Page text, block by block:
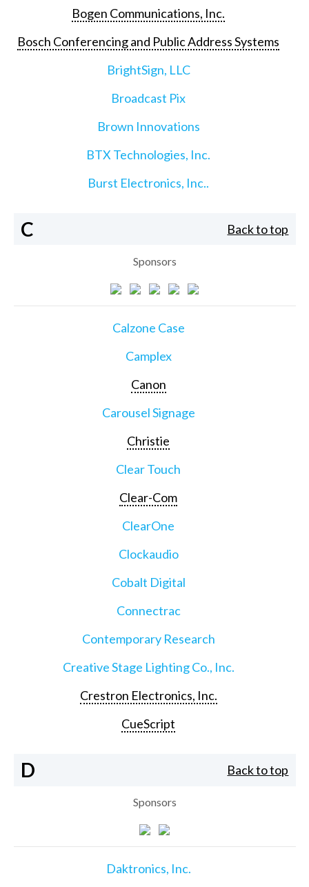
Bogen Communications, Inc.
Bosch Conferencing and Public Address Systems
BrightSign, LLC
Broadcast Pix
Brown Innovations
BTX Technologies, Inc.
Burst Electronics, Inc..
C Back to top
Sponsors
Calzone Case
Camplex
Canon
Carousel Signage
Christie
Clear Touch
Clear-Com
ClearOne
Clockaudio
Cobalt Digital
Connectrac
Contemporary Research
Creative Stage Lighting Co., Inc.
Crestron Electronics, Inc.
CueScript
D Back to top
Sponsors
Daktronics, Inc.